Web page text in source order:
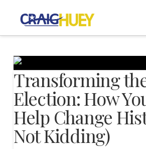
Transforming
Election: How
Help Change
Not Kidding)